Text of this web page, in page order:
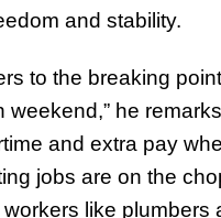
and stability.
to the breaking
he
and extra pay
jobs are on the
like plumbers